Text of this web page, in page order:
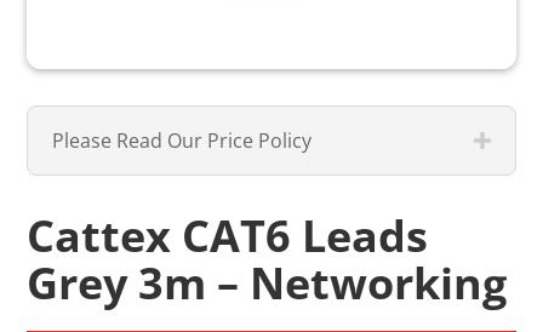
Please Read Our Price Policy
Cattex CAT6 Leads
Grey 3m – Networking